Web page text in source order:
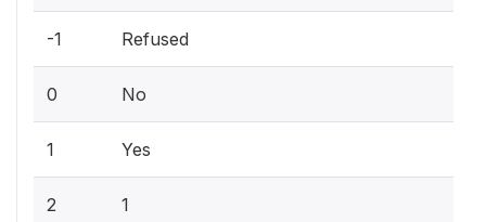
-1 Refused
0 No
1 Yes
2 1